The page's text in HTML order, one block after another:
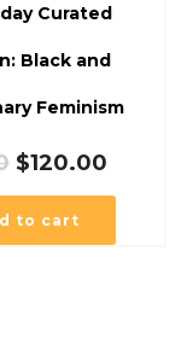
Curated
Black and
Feminism
Original
was:
$136.00.
$120.00Current
$120.00.
to cart